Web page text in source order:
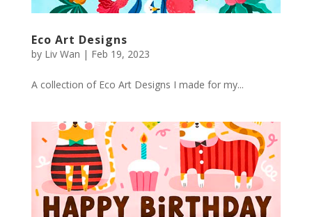
Eco Art Designs
by Liv Wan | Feb 19, 2023
A collection of Eco Art Designs I made for my...